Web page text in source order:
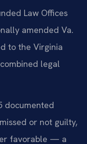
Law Offices
amended Va.
to the Virginia
legal
documented
or not guilty,
favorable — a